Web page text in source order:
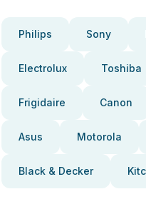
Philips Sony
Electrolux Toshiba
Frigidaire Canon
Asus Motorola
Black & Decker